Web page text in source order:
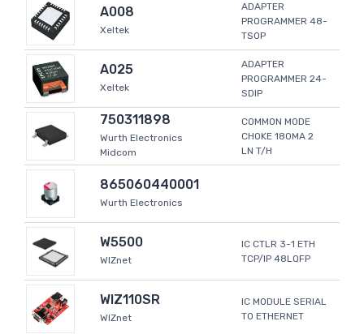
A008
Xeltek
ADAPTER
PROGRAMMER 48-
TSOP
A025
Xeltek
ADAPTER
PROGRAMMER 24-
SDIP
750311898
Wurth Electronics
Midcom
COMMON MODE
CHOKE 180MA 2
LN T/H
865060440001
Wurth Electronics
W5500
WIZnet
IC CTLR 3-1 ETH
TCP/IP 48LQFP
WIZ110SR
WIZnet
IC MODULE SERIAL
TO ETHERNET